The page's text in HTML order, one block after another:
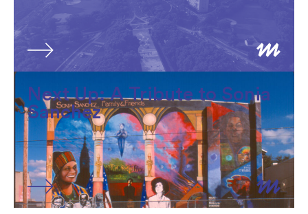
Next Up: A Tribute to Sonia
Sanchez